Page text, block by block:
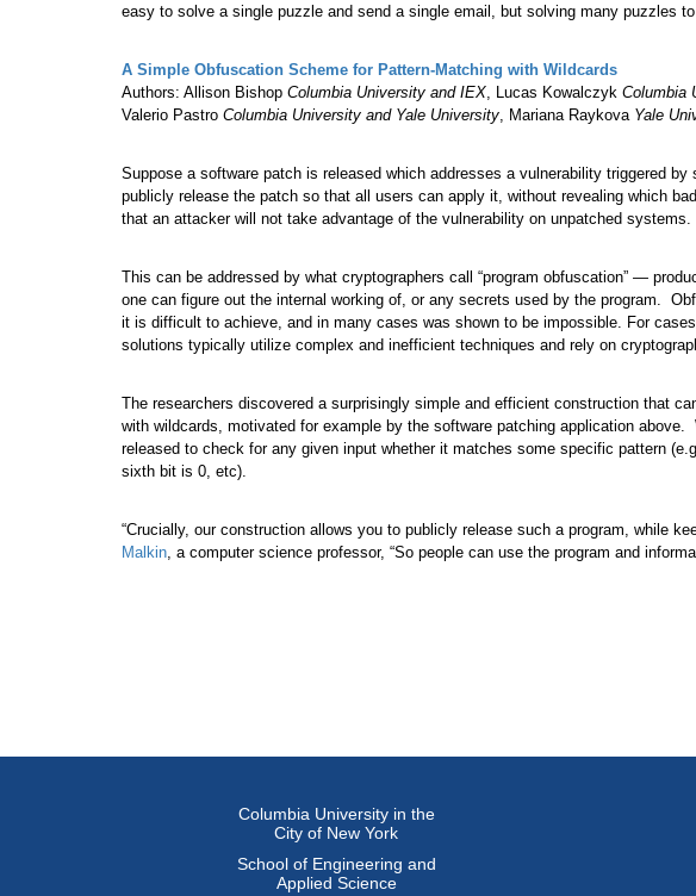
easy to solve a single puzzle and send a single email, but solving many puzzles
A Simple Obfuscation Scheme for Pattern-Matching with Wildcards
Authors: Allison Bishop Columbia University and IEX, Lucas Kowalczyk Columbia
Valerio Pastro Columbia University and Yale University, Mariana Raykova Yale
Suppose a software patch is released which addresses a vulnerability triggered
publicly release the patch so that all users can apply it, without revealing which
that an attacker will not take advantage of the vulnerability on unpatched systems.
This can be addressed by what cryptographers call “program obfuscation” —
one can figure out the internal working of, or any secrets used by the program.
it is difficult to achieve, and in many cases was shown to be impossible. For
solutions typically utilize complex and inefficient techniques and rely on
The researchers discovered a surprisingly simple and efficient construction that
with wildcards, motivated for example by the software patching application
released to check for any given input whether it matches some specific pattern
sixth bit is 0, etc).
“Crucially, our construction allows you to publicly release such a program, while
Malkin, a computer science professor, “So people can use the program and
Columbia University in the
City of New York
School of Engineering and
Applied Science